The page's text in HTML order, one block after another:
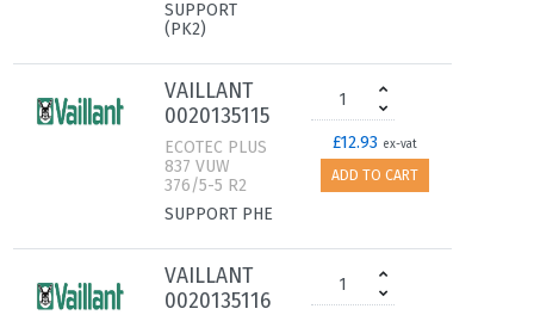
SUPPORT
(PK2)
VAILLANT
0020135115
ECOTEC PLUS
837 VUW
376/5-5 R2
SUPPORT PHE
£12.93 ex-vat
ADD TO CART
VAILLANT
0020135116